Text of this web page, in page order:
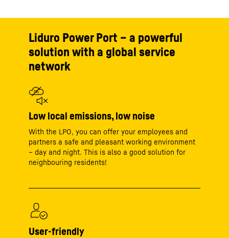
Liduro Power Port – a powerful
solution with a global service
network
Low local emissions, low noise
With the LPO, you can offer your employees and
partners a safe and pleasant working environment
– day and night. This is also a good solution for
neighbouring residents!
User-friendly